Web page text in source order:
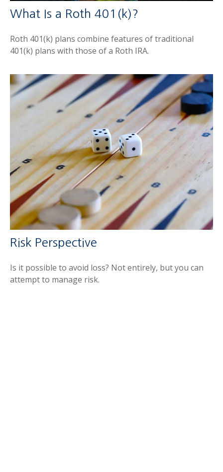
What Is a Roth 401(k)?
Roth 401(k) plans combine features of traditional
401(k) plans with those of a Roth IRA.
Risk Perspective
Is it possible to avoid loss? Not entirely, but you can
attempt to manage risk.